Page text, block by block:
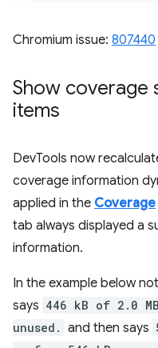
Chromium issue: 807440
Show coverage
items
DevTools now
coverage information
applied in the Coverage
tab always displayed a
information.
In the example below
says 446 kB of 2.0
unused. and then says